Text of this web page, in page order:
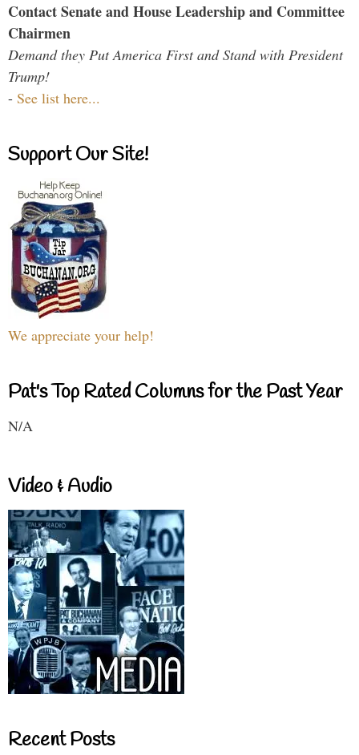
Contact Senate and House Leadership and Committee
Chairmen
Demand they Put America First and Stand with President
Trump!
- See list here...
Support Our Site!
We appreciate your help!
Pat's Top Rated Columns for the Past Year
N/A
Video & Audio
Recent Posts